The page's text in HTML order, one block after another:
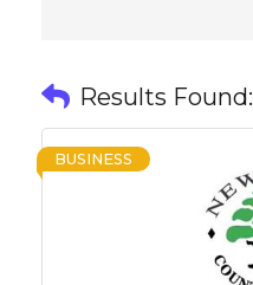
Results Found:
BUSINESS